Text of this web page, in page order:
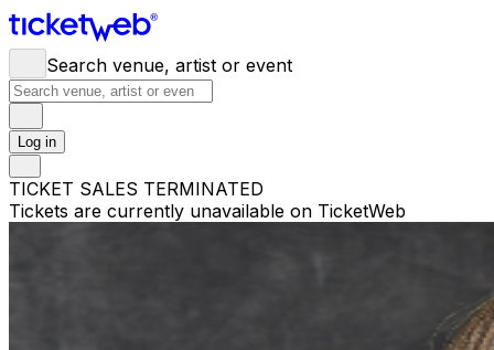
Search venue, artist or event
Log in
TICKET SALES TERMINATED
Tickets are currently unavailable on TicketWeb